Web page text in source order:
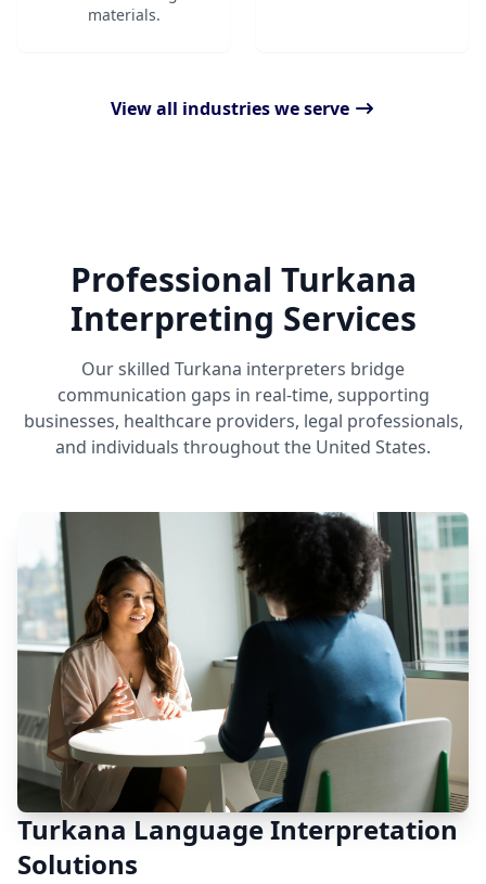
materials.
View all industries we serve
Professional Turkana
Interpreting Services
Our skilled Turkana interpreters bridge
communication gaps in real-time, supporting
businesses, healthcare providers, legal professionals,
and individuals throughout the United States.
Turkana Language Interpretation
Solutions